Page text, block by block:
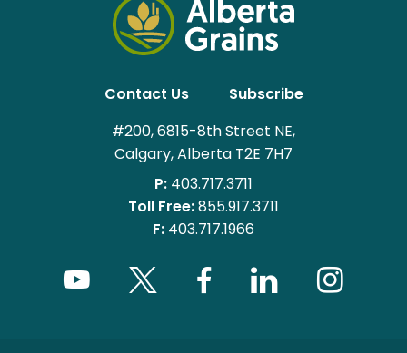
Contact Us
Subscribe
#200, 6815-8th Street NE,
Calgary, Alberta T2E 7H7
P: 403.717.3711
Toll Free:855.917.3711
F: 403.717.1966